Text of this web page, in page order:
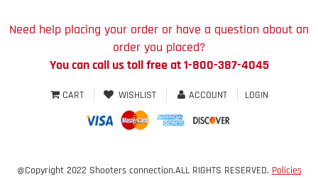
Need help placing your order or have a question about an
order you placed?
You can call us toll free at 1-800-387-4045
CART WISHLIST ACCOUNT LOGIN
@Copyright 2022 Shooters connection.ALL RIGHTS RESERVED. Policies